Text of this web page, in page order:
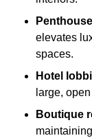
elevates
spaces.
Hotel
large,
Boutique